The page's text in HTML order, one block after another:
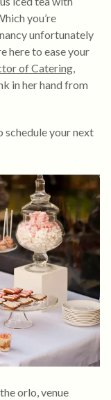
you’re
unfortunately
here to ease your
of Catering,
in her hand from
schedule your next
the orlo,venue